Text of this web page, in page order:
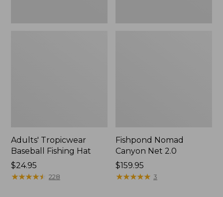
Adults' Tropicwear
Baseball Fishing Hat
Price:
$24.95
$24.95
★★★★★
★★★★★ 228
Fishpond Nomad
Canyon Net 2.0
Price:
$159.95
$159.95
★★★★★
★★★★★ 3